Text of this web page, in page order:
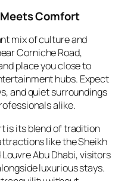
Comfort
mix of culture and
Corniche Road,
place you close to
hubs. Expect
and quiet surroundings
alike.
is its blend of tradition
like the Sheikh
Abu Dhabi, visitors
luxurious stays.